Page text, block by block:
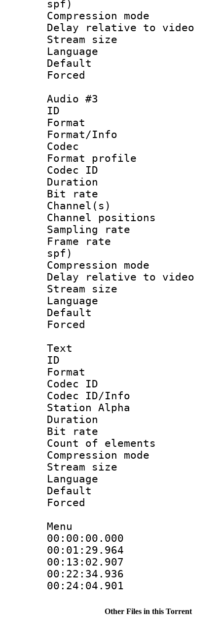
spf)
Compression
Delay relative to
Stream size
Language
Audio #3
ID
Format
Format/Info :
Codec
Format
Codec ID
Duration :
Bit rate :
Channel(s)
Channel
Sampling
Frame rate :
spf)
Compression
Delay relative to
Stream size
Language
Text
ID
Format
Codec ID :
Codec ID/Info
Station Alpha
Duration :
Bit rate :
Count of
Compression
Stream size
Language
Default
Menu
Other Files in this Torrent